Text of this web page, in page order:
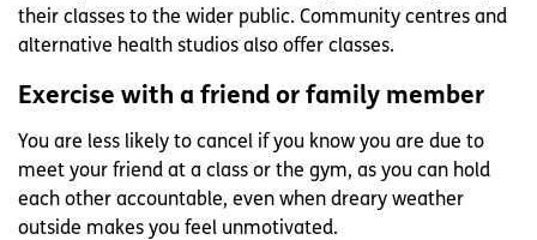
their classes to the wider public. Community centres and
alternative health studios also offer classes.
Exercise with a friend or family member
You are less likely to cancel if you know you are due to
meet your friend at a class or the gym, as you can hold
each other accountable, even when dreary weather
outside makes you feel unmotivated.